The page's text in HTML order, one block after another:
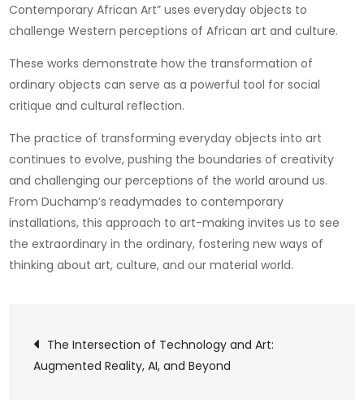
Contemporary African Art” uses everyday objects to
challenge Western perceptions of African art and culture.
These works demonstrate how the transformation of
ordinary objects can serve as a powerful tool for social
critique and cultural reflection.
The practice of transforming everyday objects into art
continues to evolve, pushing the boundaries of creativity
and challenging our perceptions of the world around us.
From Duchamp’s readymades to contemporary
installations, this approach to art-making invites us to see
the extraordinary in the ordinary, fostering new ways of
thinking about art, culture, and our material world.
Post
navigation
The Intersection of Technology and Art:
Augmented Reality, AI, and Beyond